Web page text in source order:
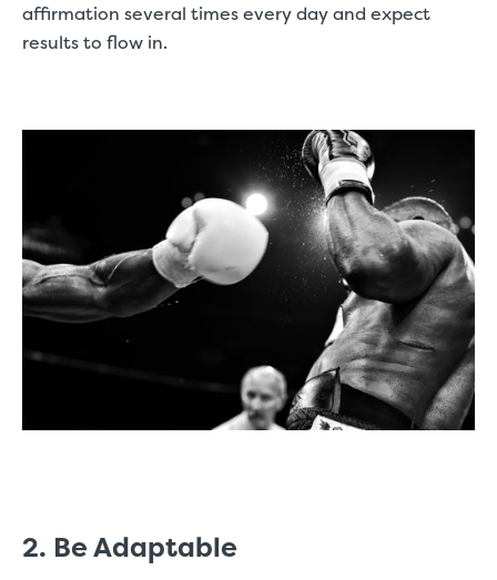
affirmation several times every day and expect
results to flow in.
2. Be Adaptable